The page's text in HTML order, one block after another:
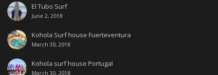
El Tubo Surf
June 2, 2018
Kohola Surf house Fuerteventura
March 30, 2018
Kohola surf house Portugal
March 30, 2018